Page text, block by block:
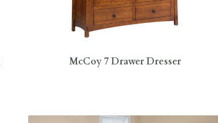
McCoy 7 Drawer Dresser